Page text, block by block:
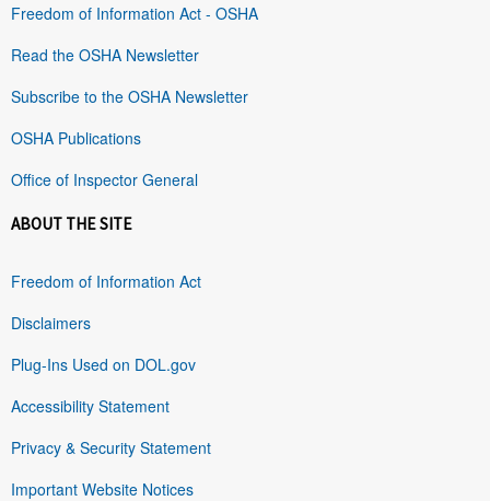
Freedom of Information Act - OSHA
Read the OSHA Newsletter
Subscribe to the OSHA Newsletter
OSHA Publications
Office of Inspector General
ABOUT THE SITE
Freedom of Information Act
Disclaimers
Plug-Ins Used on DOL.gov
Accessibility Statement
Privacy & Security Statement
Important Website Notices